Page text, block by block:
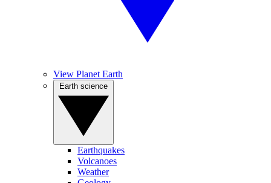
View Planet Earth
Earthquakes
Volcanoes
Weather